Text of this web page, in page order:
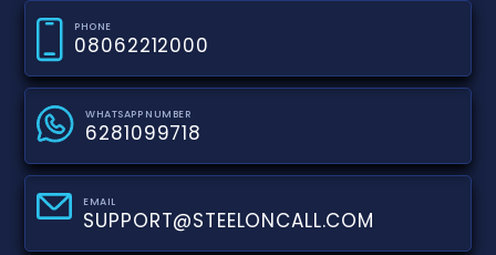
PHONE
08062212000
WHATSAPP NUMBER
6281099718
EMAIL
SUPPORT@STEELONCALL.COM